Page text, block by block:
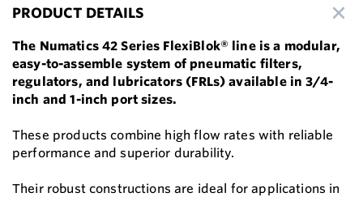
PRODUCT DETAILS
The Numatics 42 Series FlexiBlok® line is a modular,
easy-to-assemble system of pneumatic filters,
regulators, and lubricators (FRLs) available in 3/4-
inch and 1-inch port sizes.
These products combine high flow rates with reliable
performance and superior durability.
Their robust constructions are ideal for applications in